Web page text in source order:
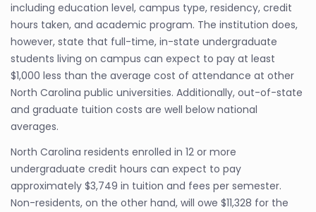
including education level, campus type, residency, credit
hours taken, and academic program. The institution does,
however, state that full-time, in-state undergraduate
students living on campus can expect to pay at least
$1,000 less than the average cost of attendance at other
North Carolina public universities. Additionally, out-of-state
and graduate tuition costs are well below national
averages.
North Carolina residents enrolled in 12 or more
undergraduate credit hours can expect to pay
approximately $3,749 in tuition and fees per semester.
Non-residents, on the other hand, will owe $11,328 for the